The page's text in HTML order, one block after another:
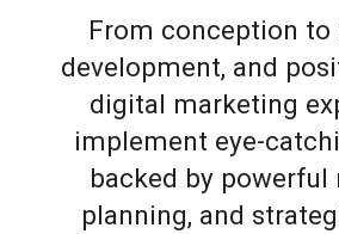
From conception to
development, and
digital marketing
implement eye-
backed by powerful
planning, and